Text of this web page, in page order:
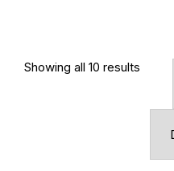
Showing all 10 results